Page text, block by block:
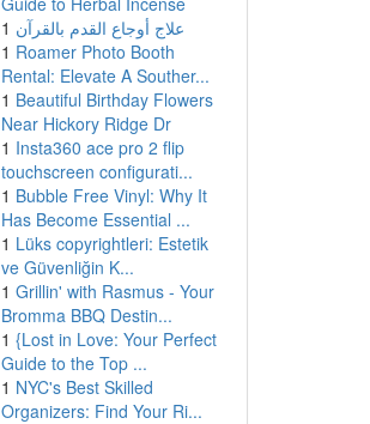
1 علاج أوجاع القدم بالقرآن
1 Roamer Photo Booth
Rental: Elevate A Souther...
1 Beautiful Birthday Flowers
Near Hickory Ridge Dr
1 Insta360 ace pro 2 flip
touchscreen configurati...
1 Bubble Free Vinyl: Why It
Has Become Essential ...
1 Lüks copyrightleri: Estetik
ve Güvenliğin K...
1 Grillin' with Rasmus - Your
Bromma BBQ Destin...
1 {Lost in Love: Your Perfect
Guide to the Top ...
1 NYC's Best Skilled
Organizers: Find Your Ri...